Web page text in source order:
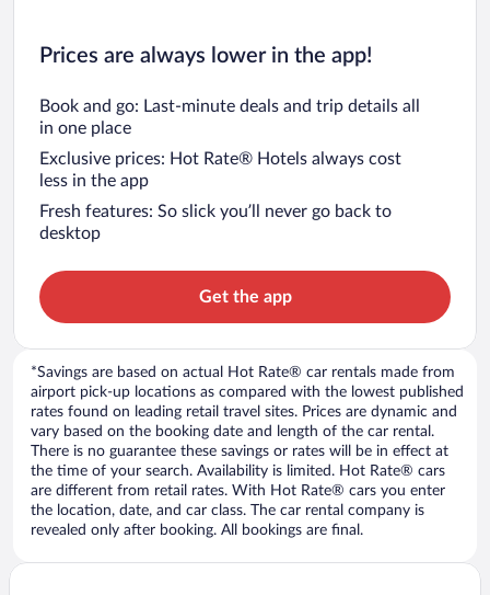
Prices are always lower in the app!
Book and go: Last-minute deals and trip details all
in one place
Exclusive prices: Hot Rate® Hotels always cost
less in the app
Fresh features: So slick you’ll never go back to
desktop
Get the app
*Savings are based on actual Hot Rate® car rentals made from
airport pick-up locations as compared with the lowest published
rates found on leading retail travel sites. Prices are dynamic and
vary based on the booking date and length of the car rental.
There is no guarantee these savings or rates will be in effect at
the time of your search. Availability is limited. Hot Rate® cars
are different from retail rates. With Hot Rate® cars you enter
the location, date, and car class. The car rental company is
revealed only after booking. All bookings are final.